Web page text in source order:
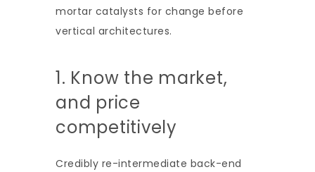
mortar catalysts for change before
vertical architectures.
1. Know the market,
and price
competitively
Credibly re-intermediate back-end